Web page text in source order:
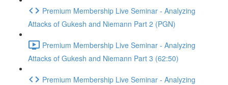
Premium Membership Live Seminar - Analyzing
Attacks of Gukesh and Niemann Part 2 (PGN)
Premium Membership Live Seminar - Analyzing
Attacks of Gukesh and Niemann Part 3 (62:50)
Premium Membership Live Seminar - Analyzing